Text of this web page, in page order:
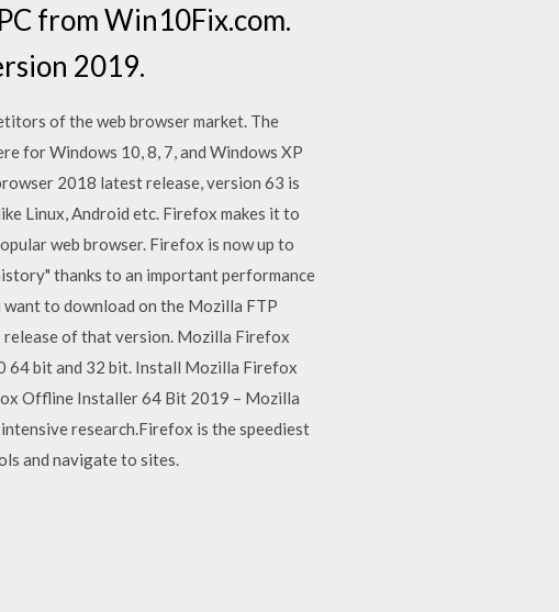
from Win10Fix.com.
2019.
of the web browser market. The
for Windows 10, 8, 7, and Windows XP
2018 latest release, version 63 is
Linux, Android etc. Firefox makes it to
web browser. Firefox is now up to
thanks to an important performance
to download on the Mozilla FTP
release of that version. Mozilla Firefox
64 bit and 32 bit. Install Mozilla Firefox
Offline Installer 64 Bit 2019 – Mozilla
research.Firefox is the speediest
and navigate to sites.